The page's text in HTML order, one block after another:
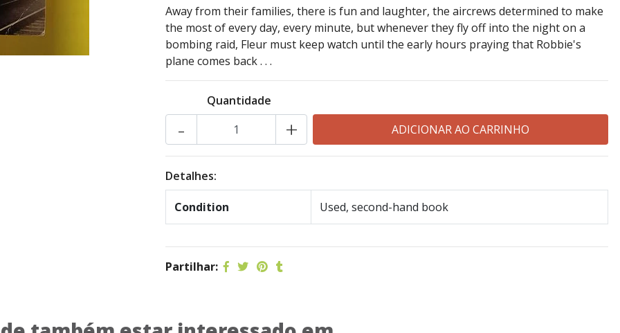
Away from their families, there is fun and laughter, the aircrews determined to make
the most of every day, every minute, but whenever they fly off into the night on a
bombing raid, Fleur must keep watch until the early hours praying that Robbie's
plane comes back . . .
Quantidade
+
-
Detalhes:
Condition Used, second-hand book
Partilhar: